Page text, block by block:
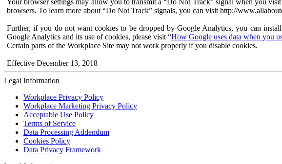
browsers. To learn more about “Do Not Track” signals, you can visit http://
Further, if you do not want cookies to be dropped by Google Analytics, you can
Google Analytics and its use of cookies, please visit “How Google uses data when you
Certain parts of the Workplace Site may not work properly if you disable cookies.
Effective December 13, 2018
Legal Information
Workplace Privacy Policy
Workplace Marketing Privacy Policy
Acceptable Use Policy
Terms of Service
Data Processing Addendum
Cookies Policy
Data Privacy Framework